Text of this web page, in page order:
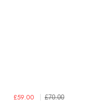
£59.00 £70.00